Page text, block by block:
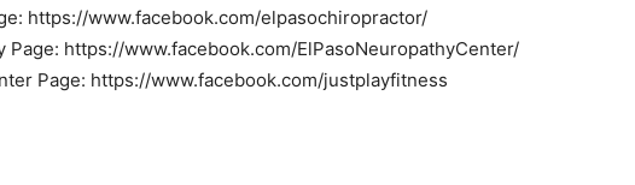
https://www.facebook.com/elpasochiropractor/
Page: https://www.facebook.com/ElPasoNeuropathyCenter/
Page: https://www.facebook.com/justplayfitness